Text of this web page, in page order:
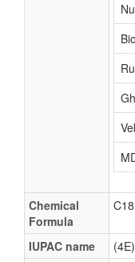
Chemical
Formula
IUPAC name